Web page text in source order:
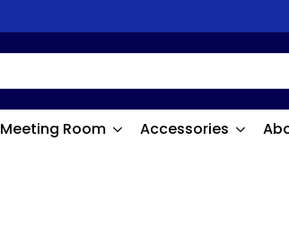
Meeting Room Accessories